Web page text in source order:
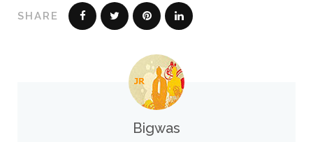
SHARE
Bigwas